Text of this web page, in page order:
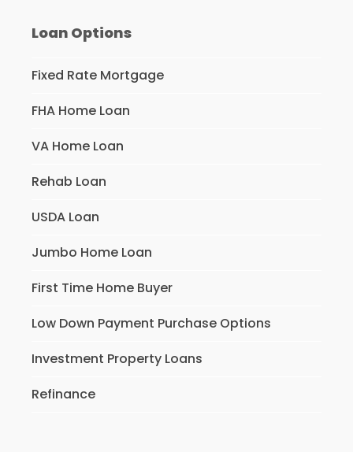
Loan Options
Fixed Rate Mortgage
FHA Home Loan
VA Home Loan
Rehab Loan
USDA Loan
Jumbo Home Loan
First Time Home Buyer
Low Down Payment Purchase Options
Investment Property Loans
Refinance